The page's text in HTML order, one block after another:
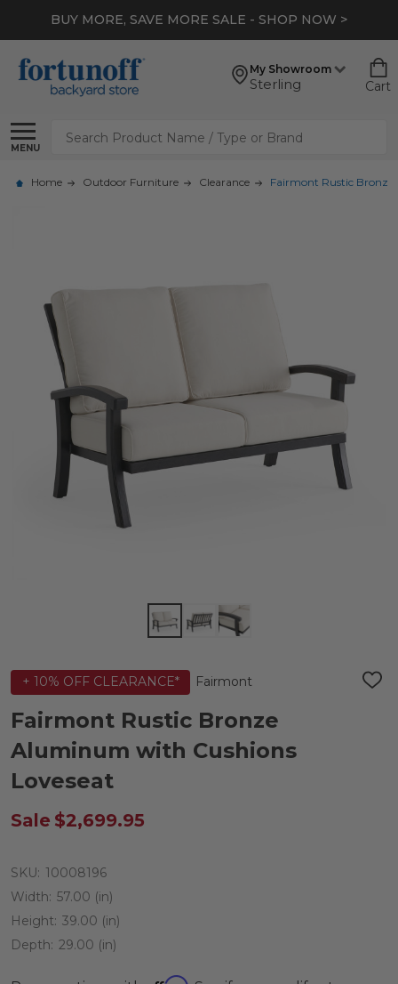
BUY MORE, SAVE MORE SALE - SHOP NOW >
My Showroom
Sterling Cart
MENU
Search
Home Outdoor Furniture Clearance Fairmont Rustic
+ 10% OFF CLEARANCE* Fairmont
ADD
Fairmont Rustic Bronze
Aluminum with Cushions
Loveseat
Sale $2,699.95
SKU: 10008196
Width: 57.00 (in)
Height: 39.00 (in)
Depth: 29.00 (in)